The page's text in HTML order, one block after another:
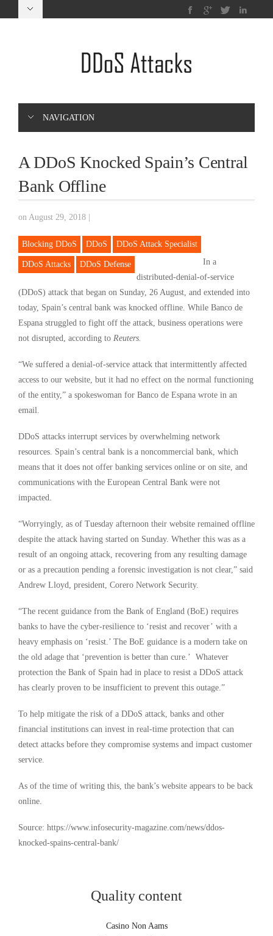
NAVIGATION
A DDoS Knocked Spain’s Central
Bank Offline
on August 29, 2018
Blocking DDoS DDoS DDoS Attack Specialist
DDoS Attacks DDoS Defense
In a
distributed-denial-of-service
(DDoS) attack that began on Sunday, 26 August, and extended into
today, Spain’s central bank was knocked offline. While Banco de
Espana struggled to fight off the attack, business operations were
not disrupted, according to Reuters.
“We suffered a denial-of-service attack that intermittently affected
access to our website, but it had no effect on the normal functioning
of the entity,” a spokeswoman for Banco de Espana wrote in an
email.
DDoS attacks interrupt services by overwhelming network
resources. Spain’s central bank is a noncommercial bank, which
means that it does not offer banking services online or on site, and
communications with the European Central Bank were not
impacted.
“Worryingly, as of Tuesday afternoon their website remained offline
despite the attack having started on Sunday. Whether this was as a
result of an ongoing attack, recovering from any resulting damage
or as a precaution pending a forensic investigation is not clear,” said
Andrew Lloyd, president, Corero Network Security.
“The recent guidance from the Bank of England (BoE) requires
banks to have the cyber-resilience to ‘resist and recover’ with a
heavy emphasis on ‘resist.’ The BoE guidance is a modern take on
the old adage that ‘prevention is better than cure.’ Whatever
protection the Bank of Spain had in place to resist a DDoS attack
has clearly proven to be insufficient to prevent this outage.”
To help mitigate the risk of a DDoS attack, banks and other
financial institutions can invest in real-time protection that can
detect attacks before they compromise systems and impact customer
service.
As of the time of writing this, the bank’s website appears to be back
online.
Source: https://www.infosecurity-magazine.com/news/ddos-
knocked-spains-central-bank/
Quality content
Casino Non Aams